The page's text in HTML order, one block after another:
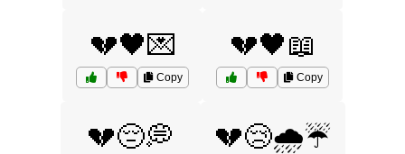
💔🖤💌
Copy
💔🖤📖
Copy
💔😔💭 💔😢🌧️☔